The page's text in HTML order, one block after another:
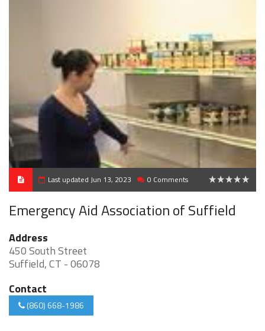
Last updated Jun 13, 2023 0 Comments
Emergency Aid Association of Suffield
Address
450 South Street
Suffield, CT - 06078
Contact
(860) 668-1986